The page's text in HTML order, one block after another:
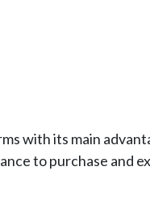
with its main
to purchase and